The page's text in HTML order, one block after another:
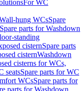
For WC
hung WCsSpare
Spare parts for Washdown
standing
cisternSpare parts
cisternWashdown
cisterns for WCs,
seatsSpare parts for WC
WCsSpare parts for
parts for Washdown